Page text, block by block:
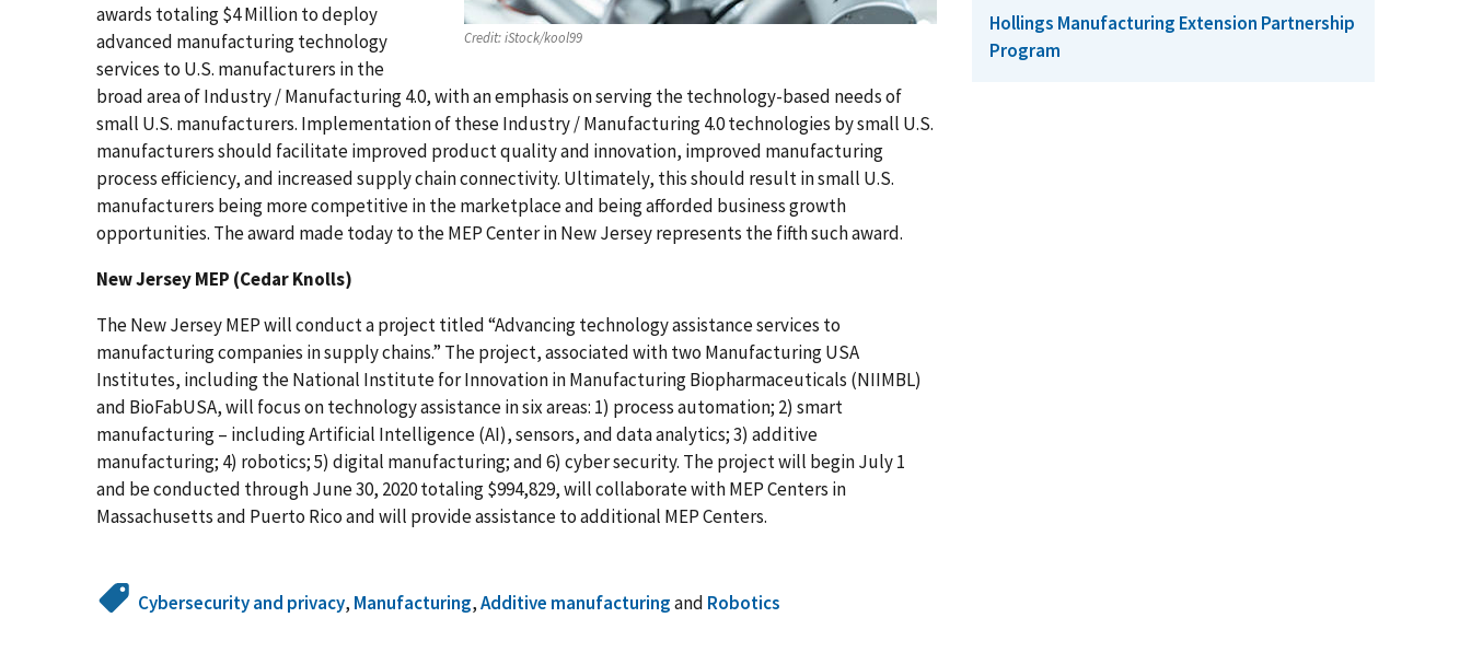
Credit:iStock/kool99
awards totaling $4 Million to deploy
advanced manufacturing technology
services to U.S. manufacturers in the
broad area of Industry / Manufacturing 4.0, with an emphasis on serving the technology-based needs of
small U.S. manufacturers. Implementation of these Industry / Manufacturing 4.0 technologies by small U.S.
manufacturers should facilitate improved product quality and innovation, improved manufacturing
process efficiency, and increased supply chain connectivity. Ultimately, this should result in small U.S.
manufacturers being more competitive in the marketplace and being afforded business growth
opportunities. The award made today to the MEP Center in New Jersey represents the fifth such award.
New Jersey MEP (Cedar Knolls)
The New Jersey MEP will conduct a project titled “Advancing technology assistance services to
manufacturing companies in supply chains.” The project, associated with two Manufacturing USA
Institutes, including the National Institute for Innovation in Manufacturing Biopharmaceuticals (NIIMBL)
and BioFabUSA, will focus on technology assistance in six areas: 1) process automation; 2) smart
manufacturing – including Artificial Intelligence (AI), sensors, and data analytics; 3) additive
manufacturing; 4) robotics; 5) digital manufacturing; and 6) cyber security. The project will begin July 1
and be conducted through June 30, 2020 totaling $994,829, will collaborate with MEP Centers in
Massachusetts and Puerto Rico and will provide assistance to additional MEP Centers.
Cybersecurity and privacy, Manufacturing,Additive manufacturingand Robotics
Hollings Manufacturing Extension Partnership
Program